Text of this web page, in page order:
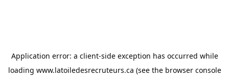
Application error: a client-side exception has occurred while
loading www.latoiledesrecruteurs.ca (see the browser console